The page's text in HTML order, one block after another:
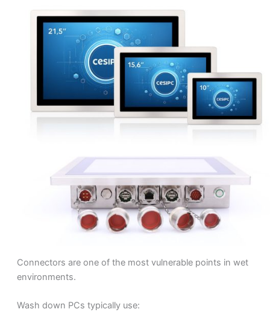
Connectors are one of the most vulnerable points in wet
environments.
Wash down PCs typically use: